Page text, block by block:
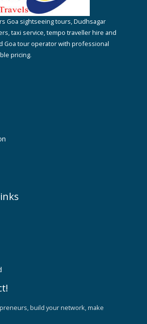
Goa sightseeing tours, Dudhsagar
taxi service, tempo traveller hire and
Goa tour operator with professional
pricing.
build your network, make